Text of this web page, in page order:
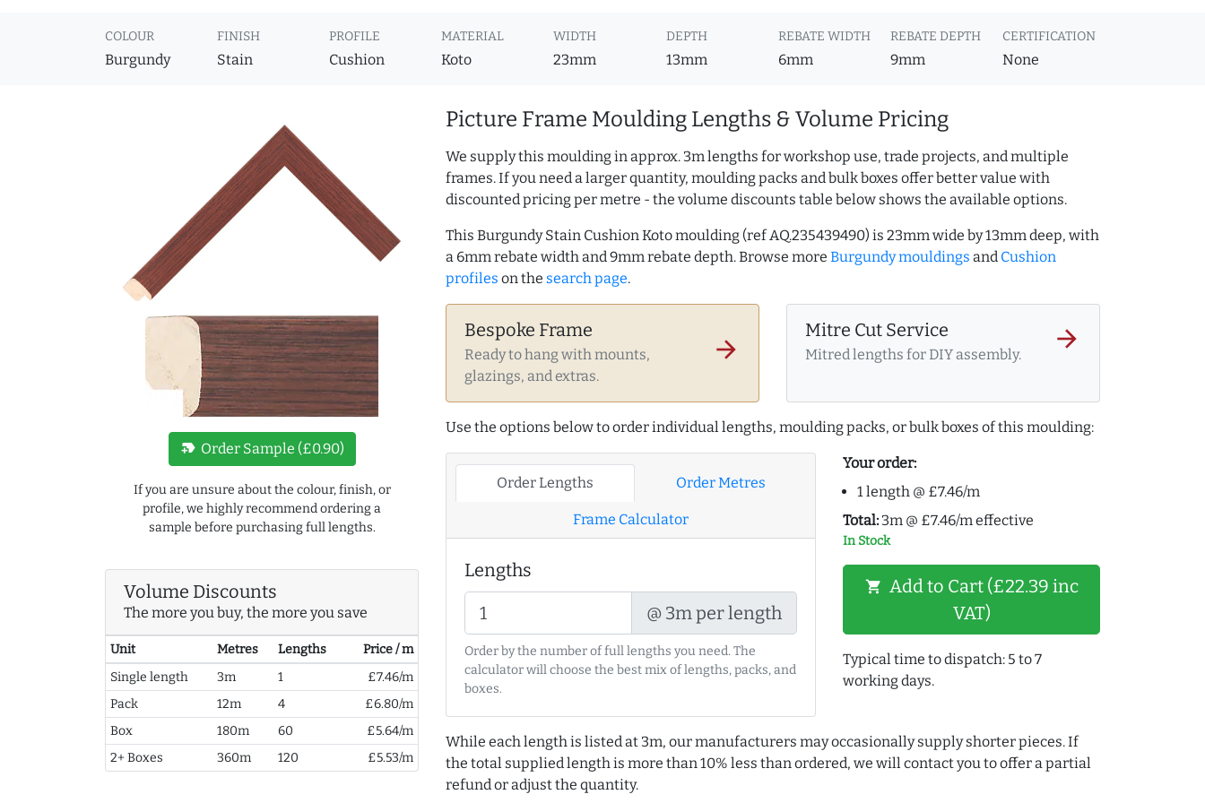
COLOUR
Burgundy
FINISH
Stain
PROFILE
Cushion
MATERIAL
Koto
WIDTH
23mm
DEPTH
13mm
REBATE WIDTH
6mm
REBATE DEPTH
9mm
CERTIFICATION
None
new_label Order Sample (£0.90)
If you are unsure about the colour, finish, or
profile, we highly recommend ordering a
sample before purchasing full lengths.
Volume Discounts
The more you buy, the more you save
Unit Metres Lengths
Price / m
Single length
3m 1
£7.46/m
Pack
12m 4
£6.80/m
Box
180m 60
£5.64/m
2+ Boxes
360m 120 £5.53/m
Picture Frame Moulding Lengths & Volume Pricing
We supply this moulding in approx. 3m lengths for workshop use, trade projects, and multiple
frames. If you need a larger quantity, moulding packs and bulk boxes offer better value with
discounted pricing per metre - the volume discounts table below shows the available options.
This Burgundy Stain Cushion Koto moulding (ref AQ.235439490) is 23mm wide by 13mm deep, with
a 6mm rebate width and 9mm rebate depth. Browse more Burgundy mouldings and Cushion
profiles on the search page.
Bespoke Frame
Ready to hang with mounts,
glazings, and extras.
arrow_forward
Mitre Cut Service
Mitred lengths for DIY assembly.
arrow_forward
Use the options below to order individual lengths, moulding packs, or bulk boxes of this moulding:
Order Lengths Order Metres
Frame Calculator
Lengths
@ 3m per length
Order by the number of full lengths you need. The
calculator will choose the best mix of lengths, packs, and
boxes.
Your order:
1 length @ £7.46/m
Total: 3m @ £7.46/m effective
In Stock
shopping_cart Add to Cart (£22.39 inc
VAT)
Typical time to dispatch: 5 to 7
working days.
While each length is listed at 3m, our manufacturers may occasionally supply shorter pieces. If
the total supplied length is more than 10% less than ordered, we will contact you to offer a partial
refund or adjust the quantity.